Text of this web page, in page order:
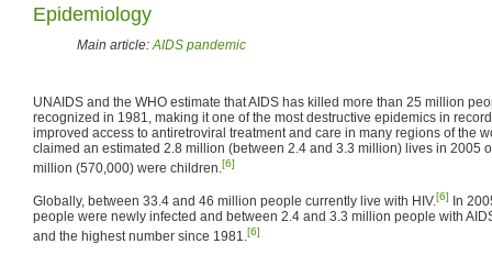
Epidemiology
Main article:AIDS pandemic
UNAIDS and the WHO estimate that AIDS has killed more than 25 million
recognized in 1981, making it one of the most destructive epidemics in
improved access to antiretroviral treatment and care in many regions of the
claimed an estimated 2.8 million (between 2.4 and 3.3 million) lives in 2005
million (570,000) were children.[6]
Globally, between 33.4 and 46 million people currently live with HIV.[6]
In
people were newly infected and between 2.4 and 3.3 million people with
and the highest number since 1981.[6]